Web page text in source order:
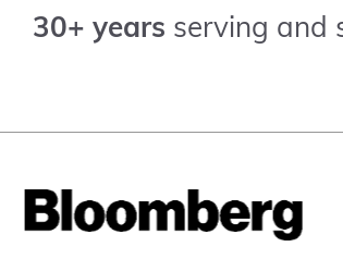
30+ years serving and